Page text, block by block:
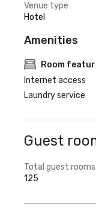
Venue type
Hotel
Amenities
Room
Internet access
Laundry service
Guest
Total guest rooms
125